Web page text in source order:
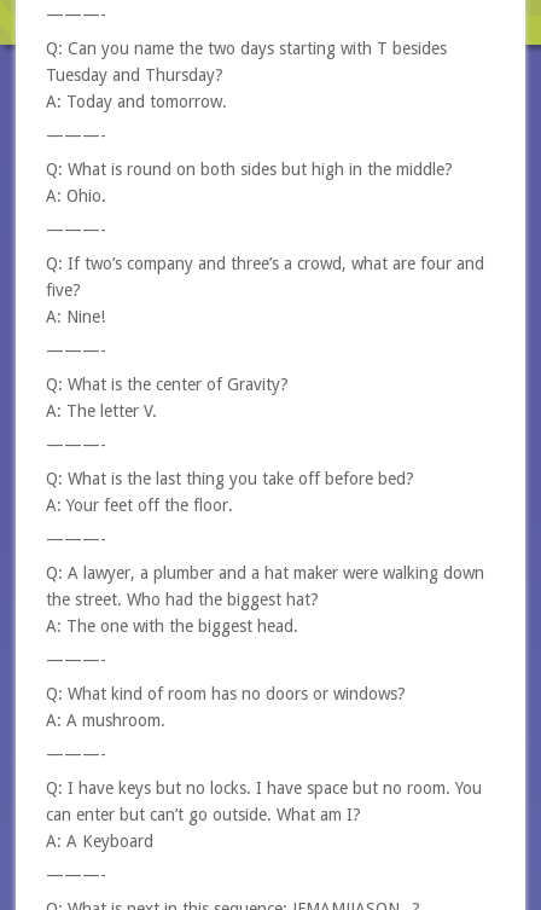
———-
Q: Can you name the two days starting with T besides
Tuesday and Thursday?
A: Today and tomorrow.
———-
Q: What is round on both sides but high in the middle?
A: Ohio.
———-
Q: If two’s company and three’s a crowd, what are four and
five?
A: Nine!
———-
Q: What is the center of Gravity?
A: The letter V.
———-
Q: What is the last thing you take off before bed?
A: Your feet off the floor.
———-
Q: A lawyer, a plumber and a hat maker were walking down
the street. Who had the biggest hat?
A: The one with the biggest head.
———-
Q: What kind of room has no doors or windows?
A: A mushroom.
———-
Q: I have keys but no locks. I have space but no room. You
can enter but can’t go outside. What am I?
A: A Keyboard
———-